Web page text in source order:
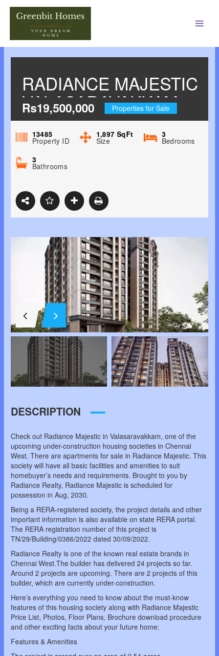
RADIANCE MAJESTIC
VALASARAVAKKAM,
CHENNAI WEST
Rs19,500,000 Properties for Sale
13485
Property ID
1,897SqFt
Size
3
Bedrooms
3
Bathrooms
DESCRIPTION
Check out Radiance Majestic in Valasaravakkam, one of the
upcoming under-construction housing societies in Chennai
West. There are apartments for sale in Radiance Majestic. This
society will have all basic facilities and amenities to suit
homebuyer’s needs and requirements. Brought to you by
Radiance Realty, Radiance Majestic is scheduled for
possession in Aug, 2030.
Being a RERA-registered society, the project details and other
important information is also available on state RERA portal.
The RERA registration number of this project is
TN/29/Building/0386/2022 dated 30/09/2022.
Radiance Realty is one of the known real estate brands in
Chennai West.The builder has delivered 24 projects so far.
Around 2 projects are upcoming. There are 2 projects of this
builder, which are currently under-construction.
Here’s everything you need to know about the must-know
features of this housing society along with Radiance Majestic
Price List, Photos, Floor Plans, Brochure download procedure
and other exciting facts about your future home:
Features & Amenities